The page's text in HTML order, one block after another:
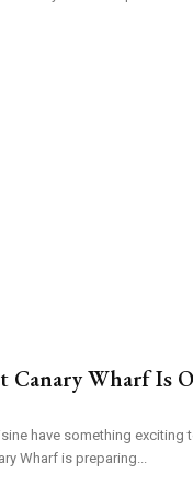
Canary Wharf Is
have something exciting
Wharf is preparing...